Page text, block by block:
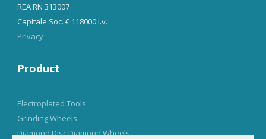
REA RN 313007
Capitale Soc. € 118000 i.v.
Privacy
Product
Electroplated Tools
Grinding Wheels
Diamond Disc Diamond Wheels